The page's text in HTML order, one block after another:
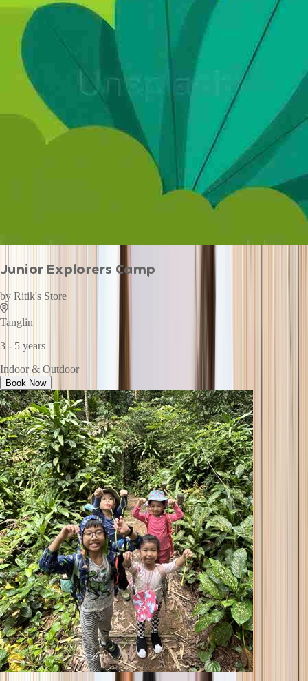
Junior Explorers Camp
by Ritik's Store
Tanglin
3 - 5 years
Indoor & Outdoor
Book Now